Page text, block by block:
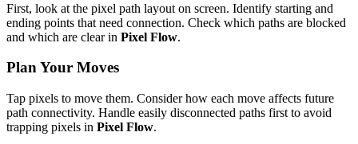
First, look at the pixel path layout on screen. Identify starting and
ending points that need connection. Check which paths are blocked
and which are clear in Pixel Flow.
Plan Your Moves
Tap pixels to move them. Consider how each move affects future
path connectivity. Handle easily disconnected paths first to avoid
trapping pixels in Pixel Flow.